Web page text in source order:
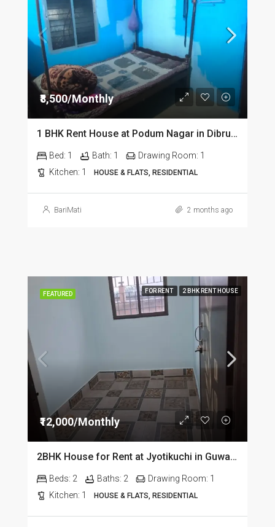
₹8,500/Monthly
1 BHK Rent House at Podum Nagar in Dibrugarh dib135
Bed: 1 Bath: 1 Drawing Room: 1
Kitchen: 1 HOUSE & FLATS, RESIDENTIAL
BariMati 2 months ago
FEATURED FOR RENT 2 BHK RENT HOUSE
₹12,000/Monthly
2BHK House for Rent at Jyotikuchi in Guwahati
Beds: 2 Baths: 2 Drawing Room: 1
Kitchen: 1 HOUSE & FLATS, RESIDENTIAL